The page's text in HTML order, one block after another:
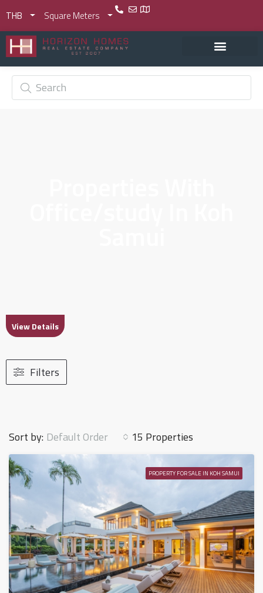
THB Square Meters
View Details
Filters
15 Properties
Sort by: Default Order
PROPERTY FOR SALE IN KOH SAMUI